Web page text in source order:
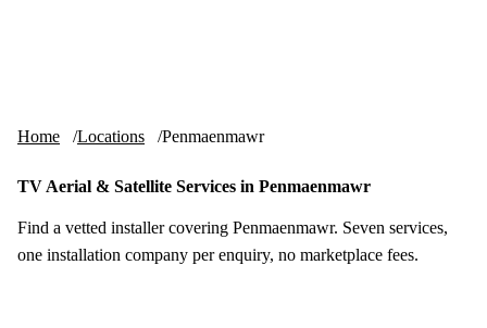
Home Locations Penmaenmawr
TV Aerial & Satellite Services in Penmaenmawr
Find a vetted installer covering Penmaenmawr. Seven services,
one installation company per enquiry, no marketplace fees.